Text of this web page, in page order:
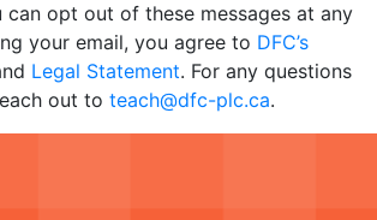
can opt out of these messages at any
your email, you agree to DFC’s
Legal Statement. For any questions
out to teach@dfc-plc.ca.